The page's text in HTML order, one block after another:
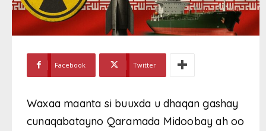
Facebook Twitter
Waxaa maanta si buuxda u dhaqan gashay
cunaqabatayno Qaramada Midoobay ah oo